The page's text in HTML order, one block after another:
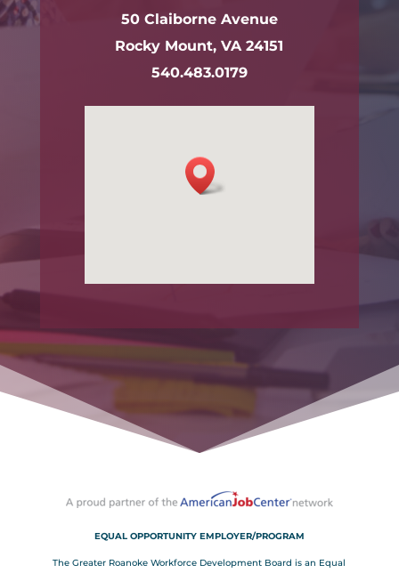
50 Claiborne Avenue
Rocky Mount, VA 24151
540.483.0179
EQUAL OPPORTUNITY EMPLOYER/PROGRAM
The Greater Roanoke Workforce Development Board is an Equal